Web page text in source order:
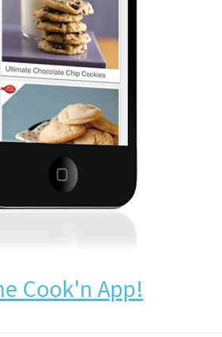
Cook'n App!